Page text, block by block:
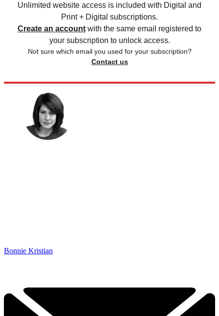
Unlimited website access is included with Digital and
Print + Digital subscriptions.
Create an account with the same email registered to
your subscription to unlock access.
Not sure which email you used for your subscription?
Contact us
Bonnie Kristian